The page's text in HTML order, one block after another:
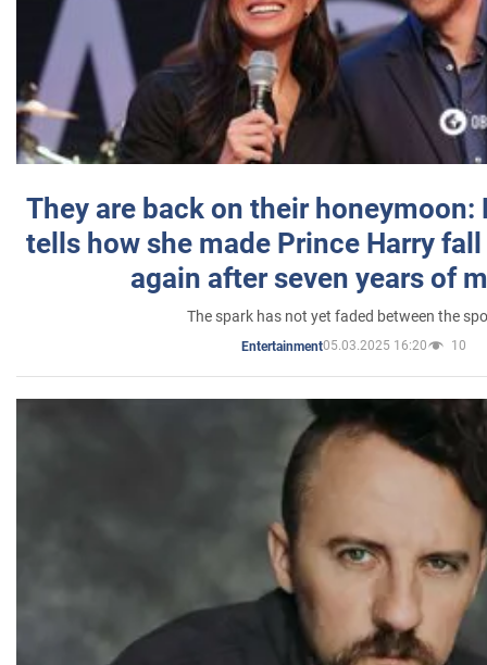
They are back on their honeymoon:
tells how she made Prince Harry
again after seven years of
The spark has not yet faded between the
Entertainment05.03.2025 16:20 10